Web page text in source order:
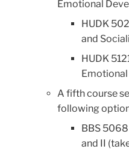
Emotional
HUDK
and
HUDK
A fifth course
following
BBS
and II